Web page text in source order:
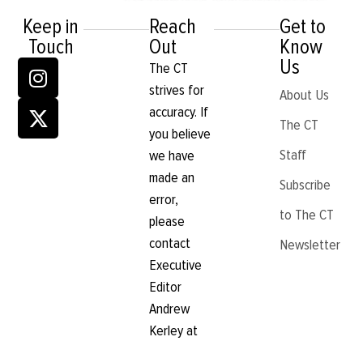
Keep in
Touch
Reach
Out
The CT
strives for
accuracy. If
you believe
we have
made an
error,
please
contact
Executive
Editor
Andrew
Kerley at
Get to
Know
Us
About Us
The CT
Staff
Subscribe
to The CT
Newsletter